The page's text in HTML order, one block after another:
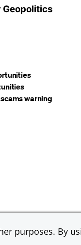
purposes. By
Geopolitics
warning
Chase & Co. All
Employer,